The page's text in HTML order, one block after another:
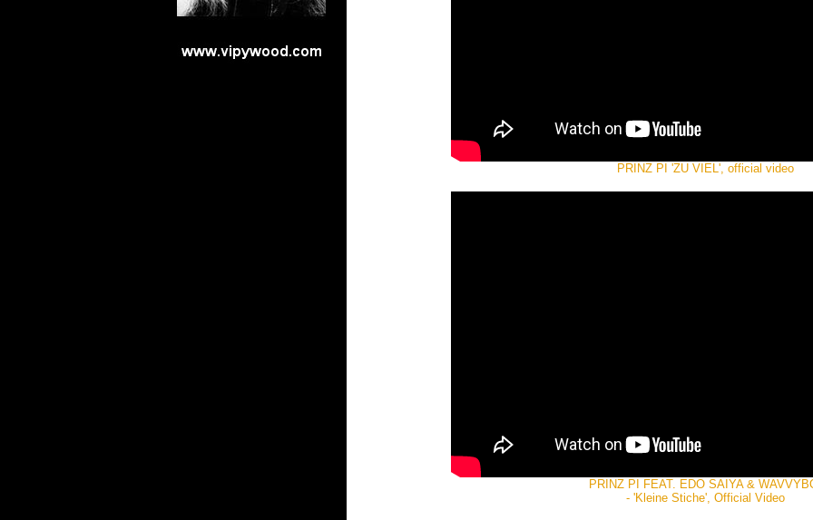
PRINZ PI 'ZU VIEL', official video
PRINZ PI FEAT. EDO SAIYA &
- 'Kleine Stiche', Official Video